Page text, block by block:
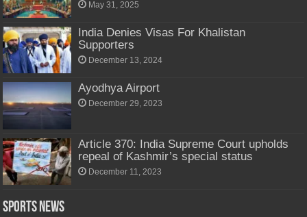
May 31, 2025
India Denies Visas For Khalistan
Supporters
December 13, 2024
Ayodhya Airport
December 29, 2023
Article 370: India Supreme Court upholds
repeal of Kashmir’s special status
December 11, 2023
Sports News